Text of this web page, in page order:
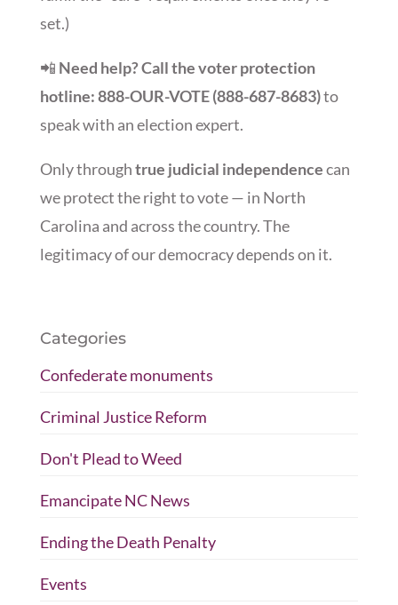
set.)
📲 Need help? Call the voter protection
hotline: 888-OUR-VOTE (888-687-8683)to
speak with an election expert.
Only throughtrue judicial independencecan
we protect the right to vote — in North
Carolina and across the country. The
legitimacy of our democracy depends on it.
Categories
Confederate monuments
Criminal Justice Reform
Don't Plead to Weed
Emancipate NC News
Ending the Death Penalty
Events